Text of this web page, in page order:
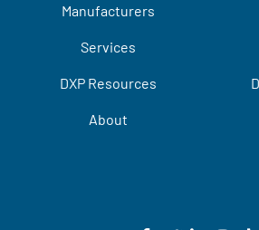
Manufacturers
Services
DXP Resources
About